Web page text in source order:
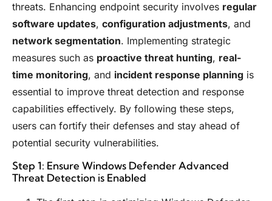
threats. Enhancing endpoint security involves regular
software updates, configuration adjustments, and
network segmentation. Implementing strategic
measures such as proactive threat hunting, real-
time monitoring, and incident response planning is
essential to improve threat detection and response
capabilities effectively. By following these steps,
users can fortify their defenses and stay ahead of
potential security vulnerabilities.
Step 1: Ensure Windows Defender Advanced
Threat Detection is Enabled